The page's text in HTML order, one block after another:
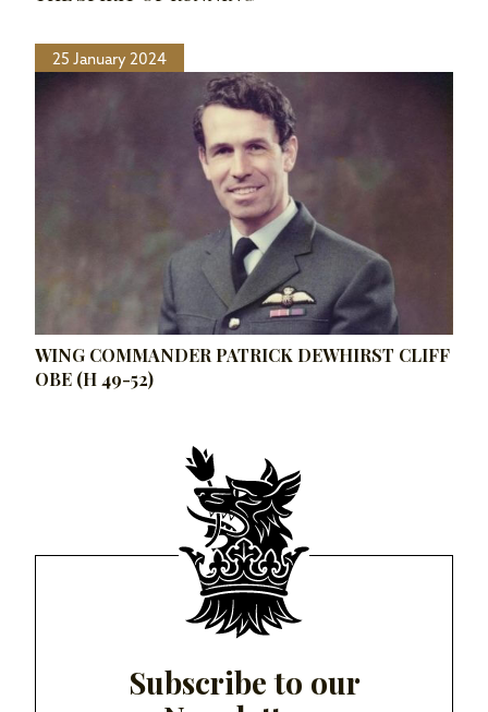
25 January 2024
WING COMMANDER PATRICK DEWHIRST CLIFF
OBE (H 49-52)
Subscribe to our